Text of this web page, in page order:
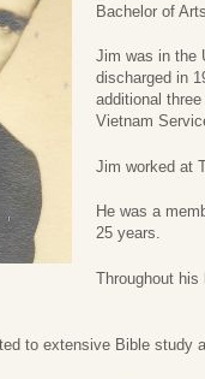
Bachelor of
Jim was in the
discharged in
additional
Vietnam
Jim worked at
He was a
25 years.
Throughout
to extensive Bible study